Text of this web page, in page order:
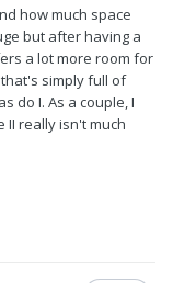
how much space
but after having a
a lot more room for
simply full of
do I. As a couple, I
II really isn't much